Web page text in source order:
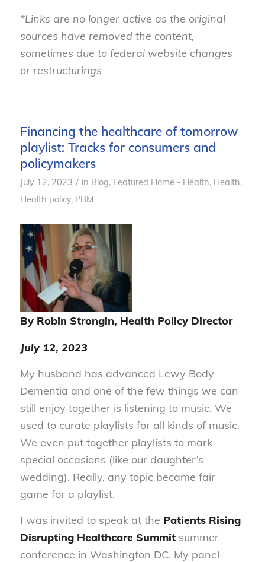
*Links are no longer active as the original
sources have removed the content,
sometimes due to federal website changes
or restructurings
Financing the healthcare of tomorrow
playlist: Tracks for consumers and
policymakers
July 12, 2023 / in Blog, Featured Home - Health, Health,
Health policy, PBM
By Robin Strongin, Health Policy Director
July 12, 2023
My husband has advanced Lewy Body
Dementia and one of the few things we can
still enjoy together is listening to music. We
used to curate playlists for all kinds of music.
We even put together playlists to mark
special occasions (like our daughter’s
wedding). Really, any topic became fair
game for a playlist.
I was invited to speak at the Patients Rising
Disrupting Healthcare Summitsummer
conference in Washington DC. My panel